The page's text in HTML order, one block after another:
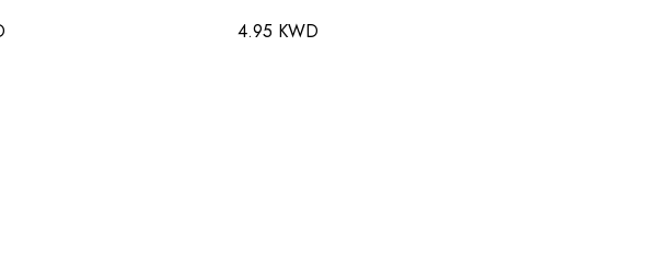
4.95 KWD